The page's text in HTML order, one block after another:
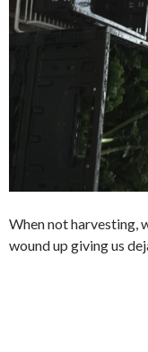
When not harvesting,
wound up giving us